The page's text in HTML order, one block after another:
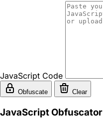
JavaScript Code
Obfuscate Clear
JavaScript Obfuscator